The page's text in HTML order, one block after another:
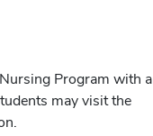
Program with a
may visit the